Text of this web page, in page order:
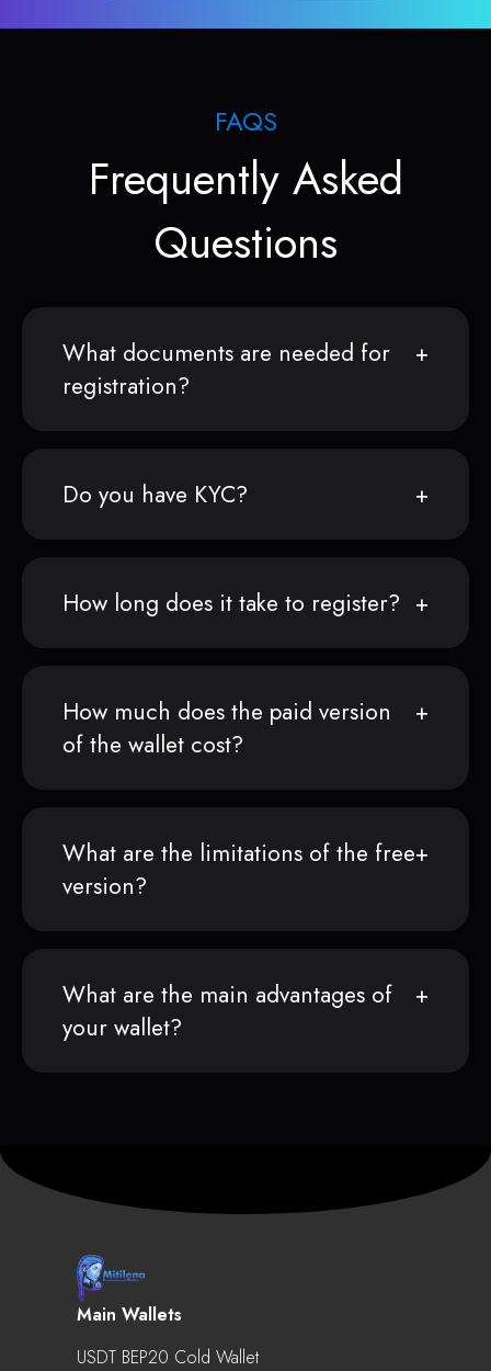
FAQS
Frequently Asked
Questions
What documents are needed for
registration?
Do you have KYC?
How long does it take to register?
How much does the paid version
of the wallet cost?
What are the limitations of the free
version?
What are the main advantages of
your wallet?
Main Wallets
USDT BEP20 Cold Wallet